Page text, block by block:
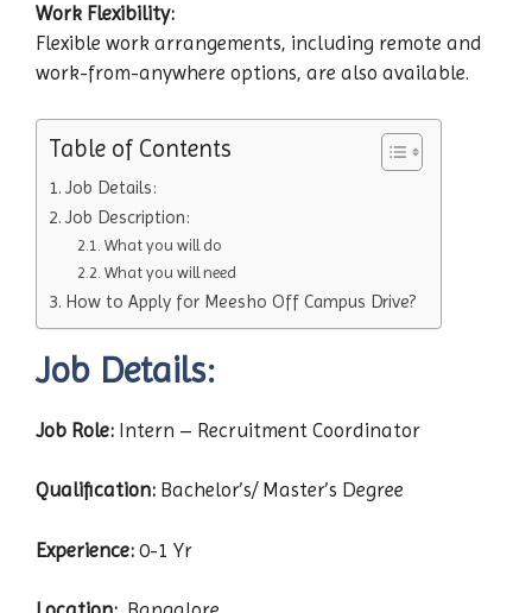
Work Flexibility:
Flexible work arrangements, including remote and
work-from-anywhere options, are also available.
Table of Contents
Job Details:
Job Description:
What you will do
What you will need
How to Apply for Meesho Off Campus Drive?
Job Details:
Job Role: Intern – Recruitment Coordinator
Qualification: Bachelor’s/ Master’s Degree
Experience: 0-1 Yr